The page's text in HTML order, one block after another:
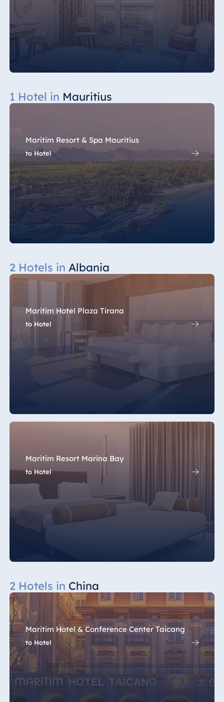
1 Hotel in Mauritius
Maritim Resort & Spa Mauritius
to Hotel
2 Hotels in Albania
Maritim Hotel Plaza Tirana
to Hotel
Maritim Resort Marina Bay
to Hotel
2 Hotels in China
Maritim Hotel & Conference Center Taicang
to Hotel